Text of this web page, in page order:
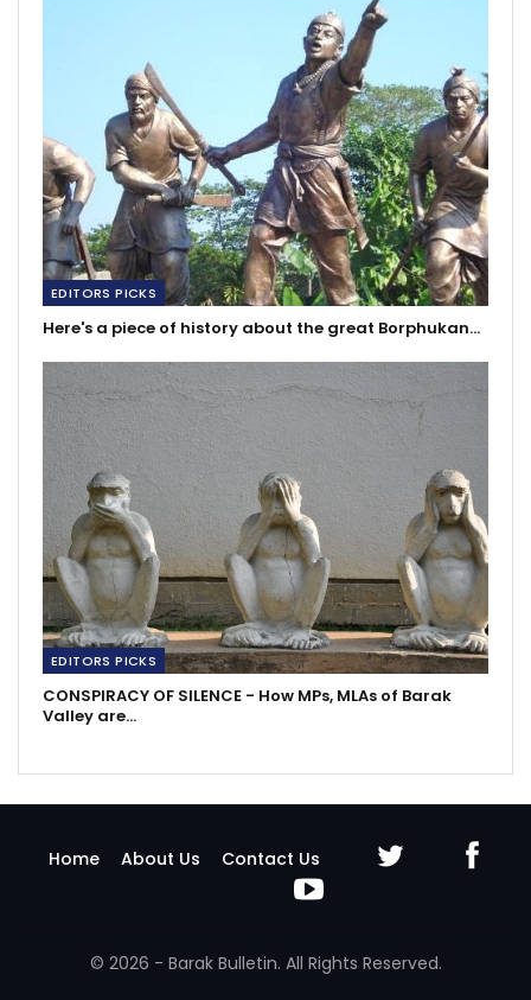
EDITORS PICKS
Here's a piece of history about the great Borphukan…
EDITORS PICKS
CONSPIRACY OF SILENCE - How MPs, MLAs of Barak
Valley are…
Home About Us Contact Us
© 2026 - Barak Bulletin. All Rights Reserved.